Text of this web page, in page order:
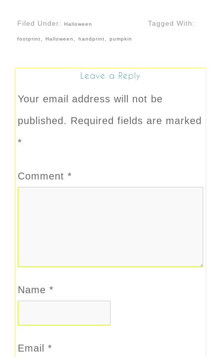
Filed Under: Halloween Tagged With:
footprint Halloween handprint pumpkin
Leave a Reply
Your email address will not be
published. Required fields are marked
*
Comment *
Name *
Email *